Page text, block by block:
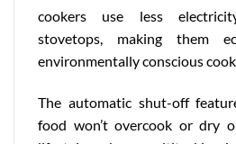
cookers use less
stovetops, making them
environmentally conscious
The automatic shut-off
food won’t overcook or dry